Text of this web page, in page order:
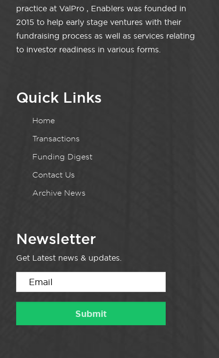
practice at ValPro , Enablers was founded in
2015 to help early stage ventures with their
fundraising process as well as services relating
to investor readiness in various forms.
Quick Links
Home
Transactions
Funding Digest
Contact Us
Archive News
Newsletter
Get Latest news & updates.